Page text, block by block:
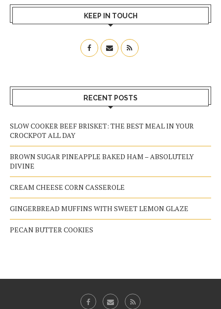
KEEP IN TOUCH
RECENT POSTS
SLOW COOKER BEEF BRISKET: THE BEST MEAL IN YOUR
CROCKPOT ALL DAY
BROWN SUGAR PINEAPPLE BAKED HAM – ABSOLUTELY
DIVINE
CREAM CHEESE CORN CASSEROLE
GINGERBREAD MUFFINS WITH SWEET LEMON GLAZE
PECAN BUTTER COOKIES